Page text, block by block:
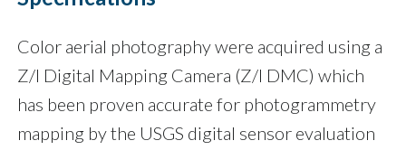
Color aerial photography were acquired using a
Z/I Digital Mapping Camera (Z/I DMC) which
has been proven accurate for photogrammetry
mapping by the USGS digital sensor evaluation